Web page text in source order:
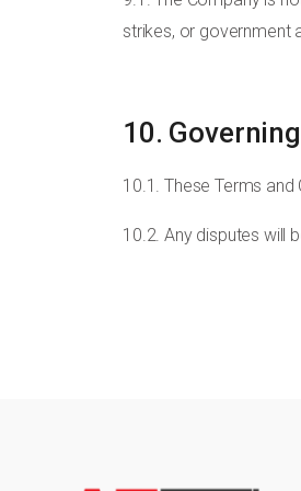
strikes, or government
10.
10.1. These Terms
10.2. Any disputes will